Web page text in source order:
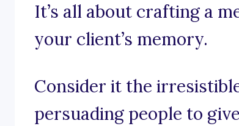
It’s all about crafting a
your client’s memory.
Consider it the
persuading people to